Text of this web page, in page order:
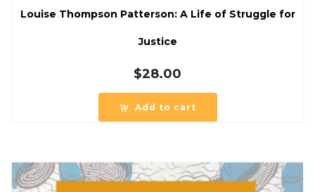
Louise Thompson Patterson: A Life of Struggle for
Justice
$28.00
Add to cart